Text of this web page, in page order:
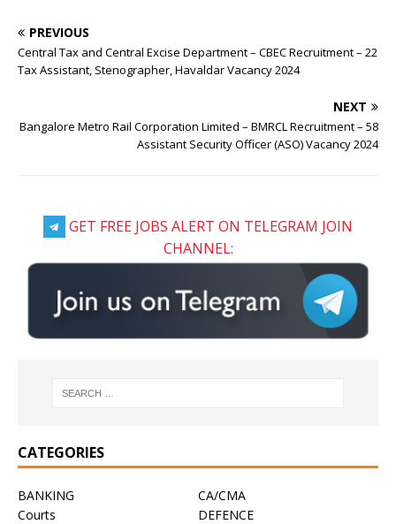
PREVIOUS
Central Tax and Central Excise Department – CBEC Recruitment – 22
Tax Assistant, Stenographer, Havaldar Vacancy 2024
NEXT
Bangalore Metro Rail Corporation Limited – BMRCL Recruitment – 58
Assistant Security Officer (ASO) Vacancy 2024
GET FREE JOBS ALERT ON TELEGRAM JOIN
CHANNEL:
CATEGORIES
BANKING
CA/CMA
Courts
DEFENCE